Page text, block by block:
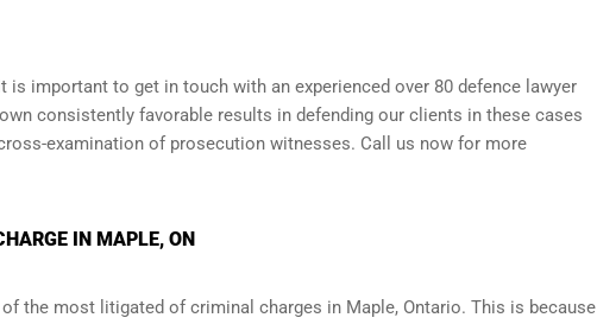
is important to get in touch with an experienced over 80 defence lawyer
consistently favorable results in defending our clients in these cases
examination of prosecution witnesses. Call us now for more
IN MAPLE, ON
the most litigated of criminal charges in Maple, Ontario. This is because